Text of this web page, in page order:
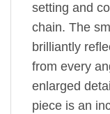
setting and
chain. The
brilliantly
from every
enlarged
piece is an